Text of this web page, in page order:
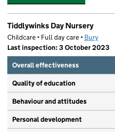
Tiddlywinks Day Nursery
Childcare • Full day care • Bury
Last inspection: 3 October 2023
Overall effectiveness
Quality of education
Behaviour and attitudes
Personal development